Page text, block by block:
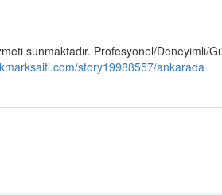
sunmaktadır. Profesyonel/Deneyimli/
story19988557/ankarada